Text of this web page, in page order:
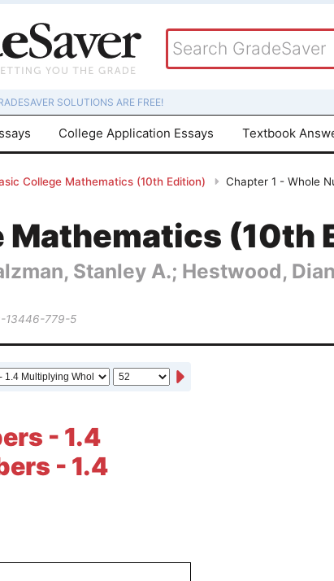
SOLUTIONS ARE FREE!
College Application Essays Textbook
College Mathematics (10th Edition)
Chapter 1 - Whole
Mathematics (10th
Stanley A.; Hestwood,
13446-779-5
- 1.4
- 1.4